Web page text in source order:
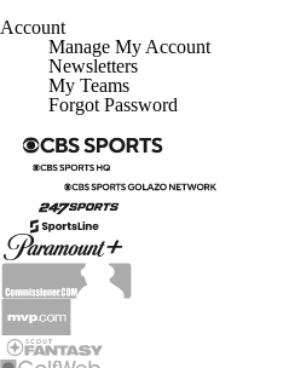
Account
Manage My Account
Newsletters
My Teams
Forgot Password